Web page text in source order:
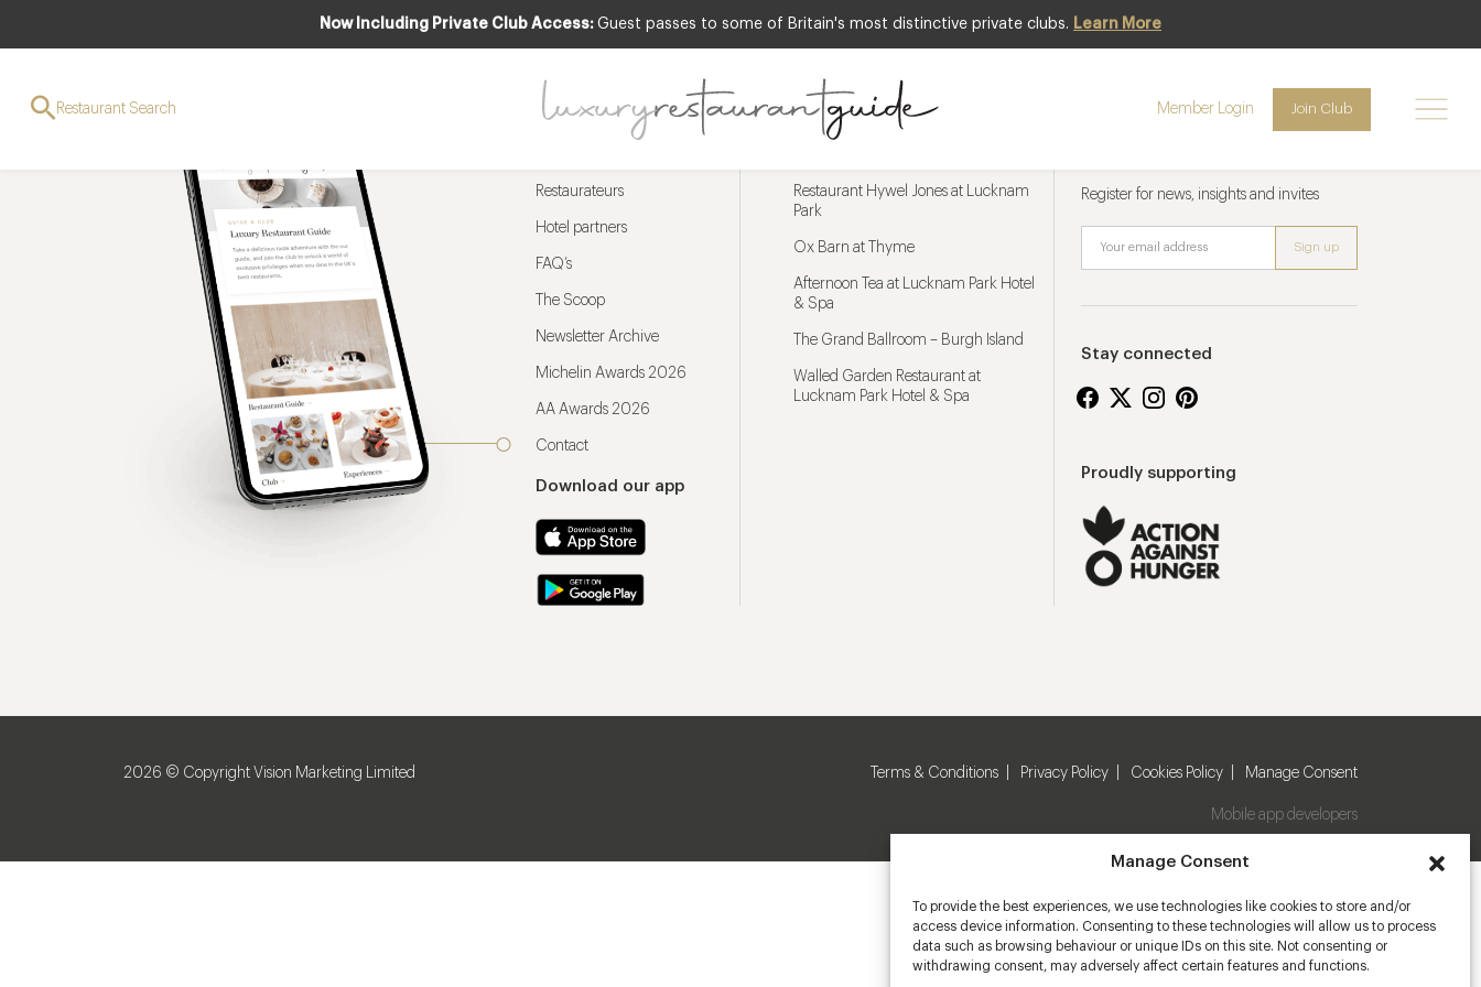
Manage Consent
To provide the best experiences, we use technologies like cookies to store and/or
access device information. Consenting to these technologies will allow us to process
data such as browsing behaviour or unique IDs on this site. Not consenting or
withdrawing consent, may adversely affect certain features and functions.
Now Including Private Club Access: Guest passes to some of Britain's most distinctive private clubs. Learn More
Restaurant Search Member Login Join Club
Restaurateurs
Hotel partners
FAQ’s
The Scoop
Newsletter Archive
Michelin Awards 2026
AA Awards 2026
Contact
Download our app
Restaurant Hywel Jones at Lucknam
Park
Ox Barn at Thyme
Afternoon Tea at Lucknam Park Hotel
& Spa
The Grand Ballroom – Burgh Island
Walled Garden Restaurant at
Lucknam Park Hotel & Spa
Register for news, insights and invites
Stay connected
Proudly supporting
2026 © Copyright Vision Marketing Limited Terms & Conditions Privacy Policy Cookies Policy Manage Consent
Mobile app developers